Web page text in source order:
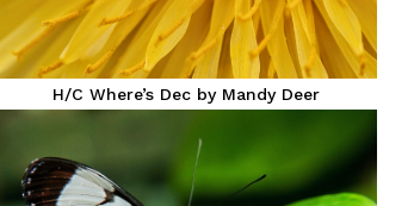
H/C Where’s Dec by Mandy Deer